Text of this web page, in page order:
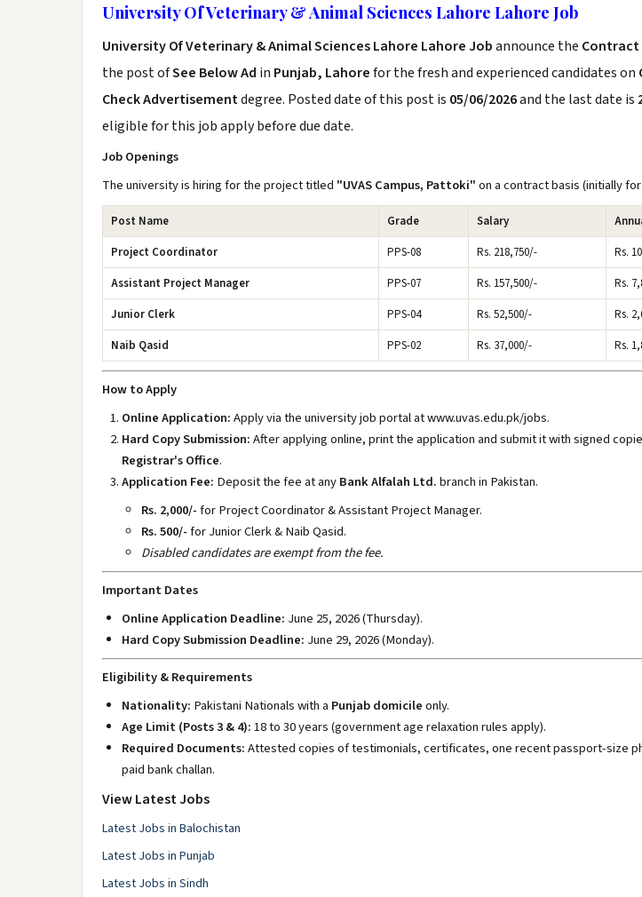
University Of Veterinary & Animal Sciences Lahore Lahore Job
University Of Veterinary & Animal Sciences Lahore Lahore Jobannounce the Contract
the post ofSee Below Ad in Punjab, Lahorefor the fresh and experienced candidates on
Check Advertisementdegree. Posted date of this post is 05/06/2026and the last date is
eligible for this job apply before due date.
Job Openings
The university is hiring for the project titled "UVAS Campus, Pattoki"on a contract basis (initially
Post Name Grade Salary
Project Coordinator
PPS-08 Rs. 218,750/-
Rs.
Assistant Project Manager
PPS-07 Rs. 157,500/-
Rs.
Junior Clerk
PPS-04 Rs. 52,500/-
Rs.
Naib Qasid
PPS-02 Rs. 37,000/- Rs.
How to Apply
Online Application:Apply via the university job portal at www.uvas.edu.pk/jobs.
Hard Copy Submission:After applying online, print the application and submit it with signed
Registrar's Office.
Application Fee: Deposit the fee at anyBank Alfalah Ltd.branch in Pakistan.
Rs. 2,000/-for Project Coordinator & Assistant Project Manager.
Rs. 500/-for Junior Clerk & Naib Qasid.
Disabled candidates are exempt from the fee.
Important Dates
Online Application Deadline: June 25, 2026 (Thursday).
Hard Copy Submission Deadline: June 29, 2026 (Monday).
Eligibility & Requirements
Nationality: Pakistani Nationals with a Punjab domicileonly.
Age Limit (Posts 3 & 4):18 to 30 years (government age relaxation rules apply).
Required Documents:Attested copies of testimonials, certificates, one recent passport-size
paid bank challan.
View Latest Jobs
Latest Jobs in Balochistan
Latest Jobs in Punjab
Latest Jobs in Sindh